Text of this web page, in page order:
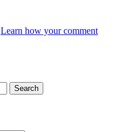
Learn how your comment